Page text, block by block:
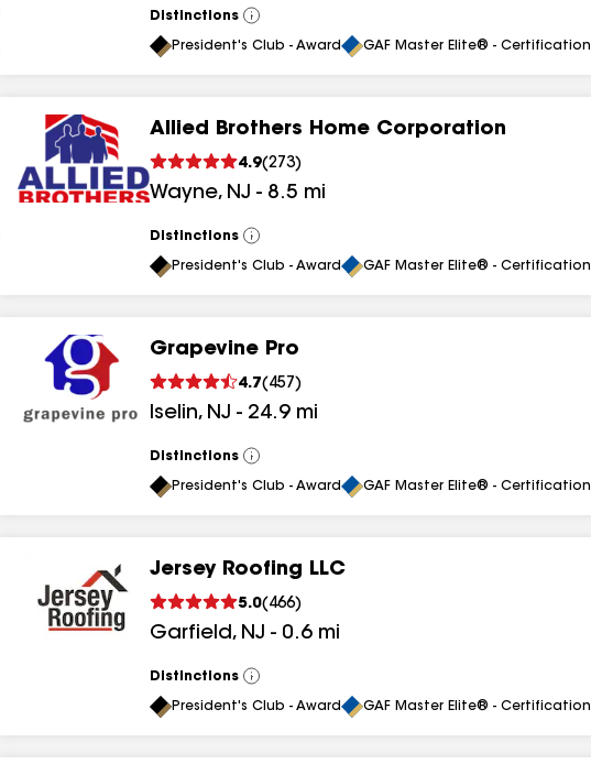
results
results
Distinctions
View
All
President's Club - Award GAF Master Elite® - Certification
Allied Brothers Home Corporation
4.9(273)
Wayne, NJ - 8.5 mi
Distinctions
View
All
President's Club - Award GAF Master Elite® - Certification
Grapevine Pro
4.7( 457 )
Iselin, NJ - 24.9 mi
Distinctions
View
All
President's Club - Award GAF Master Elite® - Certification
Jersey Roofing LLC
5.0( 466)
Garfield, NJ - 0.6 mi
Distinctions
View
All
President's Club - Award GAF Master Elite® - Certification